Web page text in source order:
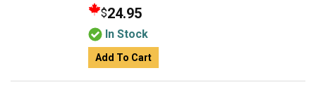
$24.95
In Stock
Add To Cart